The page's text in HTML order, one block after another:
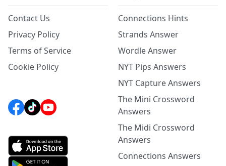
Contact Us
Privacy Policy
Terms of Service
Cookie Policy
Connections Hints
Strands Answer
Wordle Answer
NYT Pips Answers
NYT Capture Answers
The Mini Crossword
Answers
The Midi Crossword
Answers
Connections Answers